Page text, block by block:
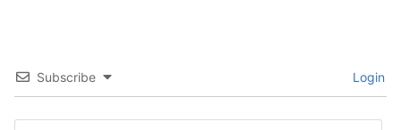
Subscribe Login